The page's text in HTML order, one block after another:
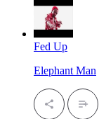
Fed Up
Elephant Man